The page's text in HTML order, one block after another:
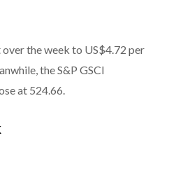
the week to US$4.72 per
the S&P GSCI
at 524.66.